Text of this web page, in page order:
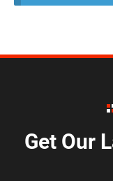
Get Our